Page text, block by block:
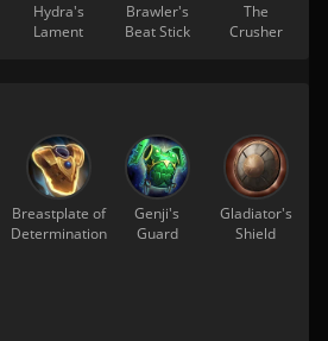
Hydra's
Lament
Brawler's
Beat Stick
The
Crusher
Breastplate of
Determination
Genji's
Guard
Gladiator's
Shield